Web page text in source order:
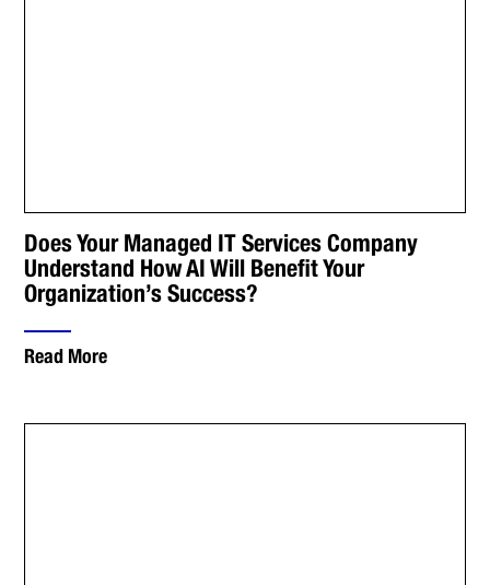
Does Your Managed IT Services Company
Understand How AI Will Benefit Your
Organization’s Success?
Read More